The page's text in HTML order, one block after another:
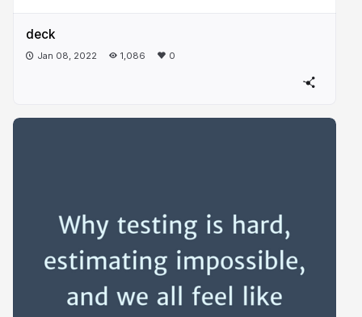
deck
Jan 08, 2022 1,086 0